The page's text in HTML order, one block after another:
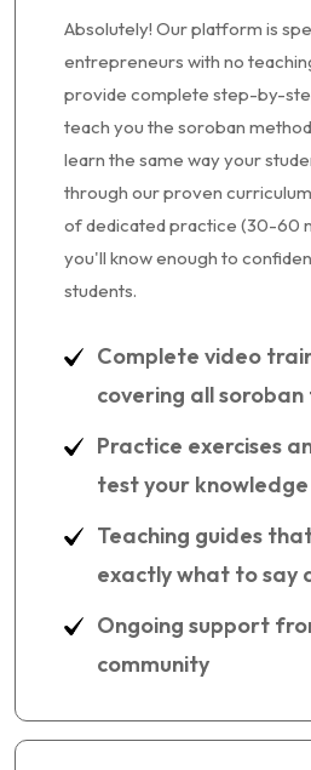
Absolutely! Our platform is
entrepreneurs with no
provide complete step-by-
teach you the soroban
learn the same way your
through our proven
of dedicated practice (30-60
you'll know enough to
students.
Complete video
covering all
Practice exercises
test your knowledge
Teaching guides
exactly what to say
Ongoing support
community